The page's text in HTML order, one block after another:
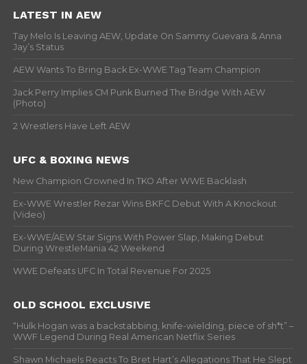
LATEST IN AEW
Tay Melo Is Leaving AEW, Update On Sammy Guevara & Anna
Jay’s Status
AEW Wants To Bring Back Ex-WWE Tag Team Champion
Jack Perry Implies CM Punk Burned The Bridge With AEW
(Photo)
2 Wrestlers Have Left AEW
UFC & BOXING NEWS
New Champion Crowned In TKO After WWE Backlash
Ex-WWE Wrestler Rezar Wins BKFC Debut With A Knockout
(Video)
Ex-WWE/AEW Star Signs With Power Slap, Making Debut
During WrestleMania 42 Weekend
WWE Defeats UFC In Total Revenue For 2025
OLD SCHOOL EXCLUSIVE
“Hulk Hogan was a backstabbing, knife-wielding, piece of sh*t” –
WWF Legend During Real American Netflix Series
Shawn Michaels Reacts To Bret Hart’s Allegations That He Slept